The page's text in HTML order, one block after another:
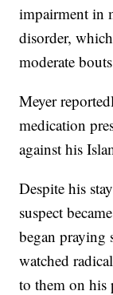
impairment in
disorder,
moderate
Meyer
medication
against his
Despite his
suspect
began praying
watched
to them on his